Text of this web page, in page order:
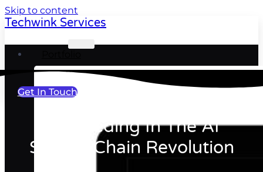
Skip to content
Techwink Services
Get In Touch
Succeeding In The AI
Supply-Chain Revolution